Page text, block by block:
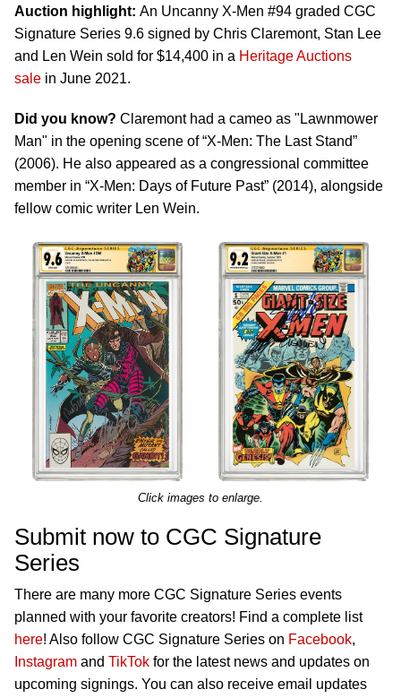
Auction highlight: An Uncanny X-Men #94 graded CGC
Signature Series 9.6 signed by Chris Claremont, Stan Lee
and Len Wein sold for $14,400 in a Heritage Auctions
sale in June 2021.
Did you know? Claremont had a cameo as "Lawnmower
Man" in the opening scene of “X-Men: The Last Stand”
(2006). He also appeared as a congressional committee
member in “X-Men: Days of Future Past” (2014), alongside
fellow comic writer Len Wein.
Click images to enlarge.
Submit now to CGC Signature
Series
There are many more CGC Signature Series events
planned with your favorite creators! Find a complete list
here! Also follow CGC Signature Series on Facebook,
Instagram and TikTok for the latest news and updates on
upcoming signings. You can also receive email updates